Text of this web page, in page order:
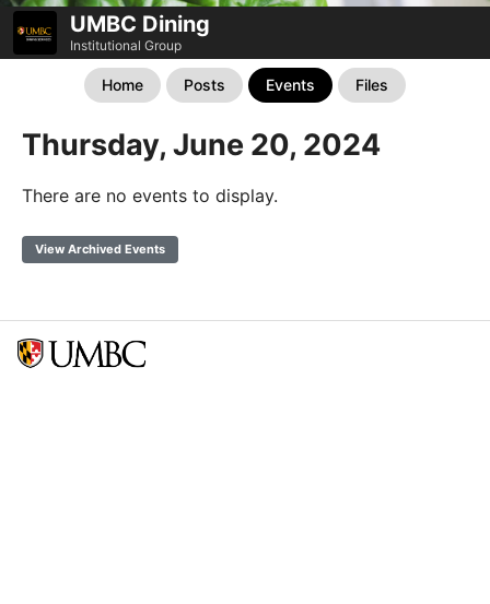
UMBC Dining
Institutional Group
Home Posts Events Files
Thursday, June 20, 2024
There are no events to display.
View Archived Events